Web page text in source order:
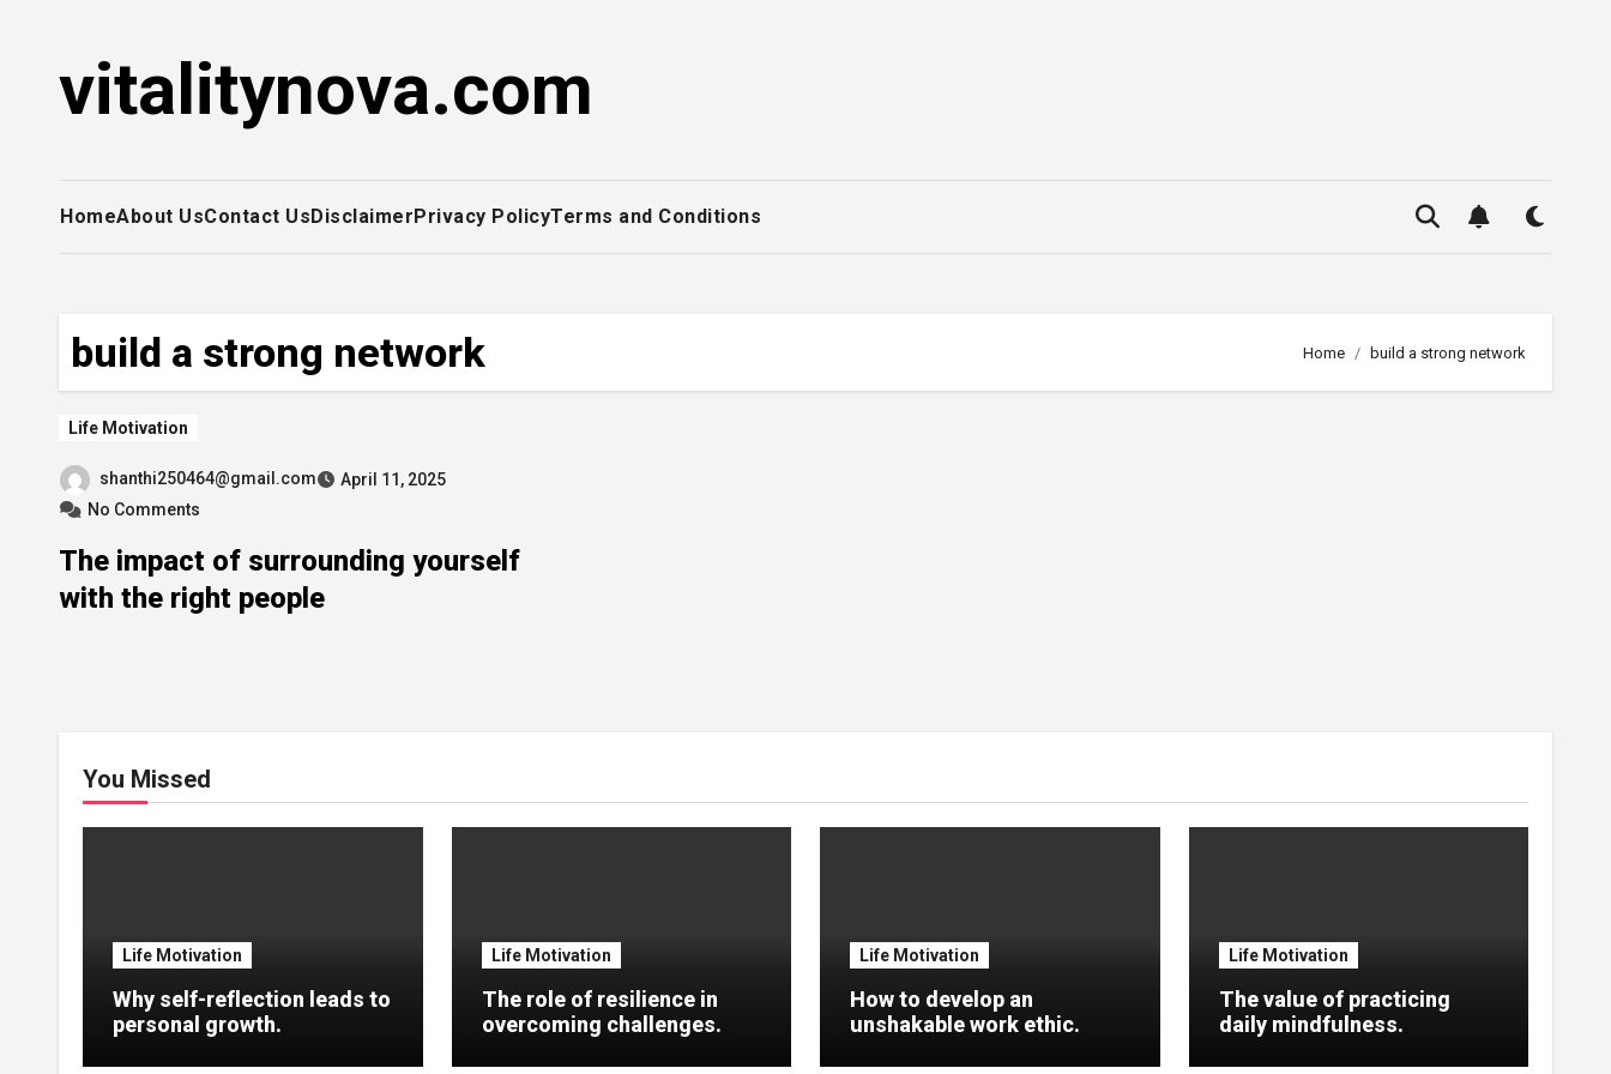
contentvitalitynova.com
HomeAbout UsContact UsDisclaimerPrivacy PolicyTerms and Conditions
build a strong network Home build a strong network
Life Motivation
shanthi250464@gmail.com
April 11, 2025
No Comments
The impact of surrounding yourself
with the right people
You Missed
Life Motivation
Why self-reflection leads to
personal growth.
Life Motivation
The role of resilience in
overcoming challenges.
Life Motivation
How to develop an
unshakable work ethic.
Life Motivation
The value of practicing
daily mindfulness.